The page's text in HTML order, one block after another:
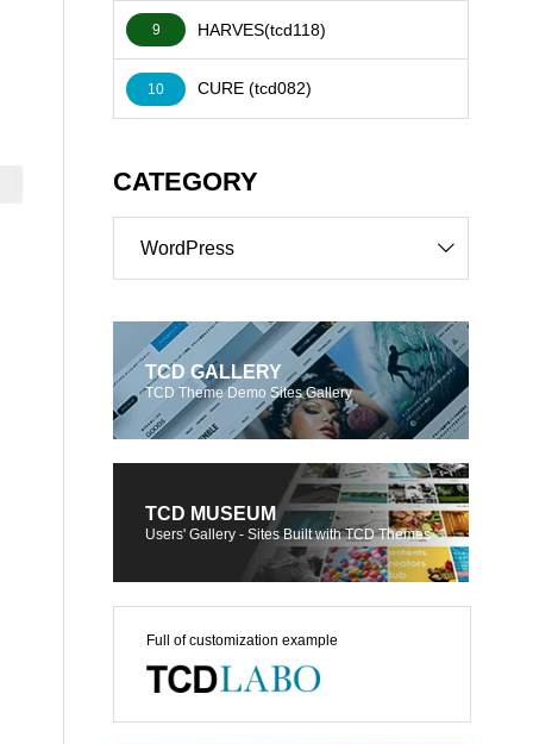
9 HARVES(tcd118)
10 CURE (tcd082)
CATEGORY
WordPress
TCD GALLERY
TCD Theme Demo Sites Gallery
TCD MUSEUM
Users' Gallery - Sites Built with TCD Themes
Full of customization example